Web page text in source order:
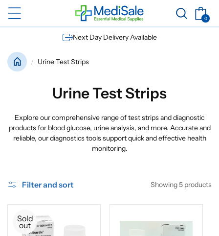
Skip to
content
Basket
0
0
items
Next Day Delivery Available
Urine Test Strips
C
o
l
c
t
i
Urine Test Strips
Explore our comprehensive range of test strips and diagnostic
products for blood glucose, urine analysis, and more. Accurate and
reliable, our diagnostics tools support quick and effective health
monitoring.
Filter and sort Showing 5 products
Sold
out